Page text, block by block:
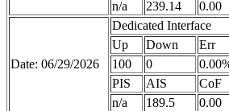
n/a 239.14 0.00
Date: 06/29/2026
Dedicated Interface
Up
Down Err
100
0
PIS
AIS CoF
n/a
189.5 0.00